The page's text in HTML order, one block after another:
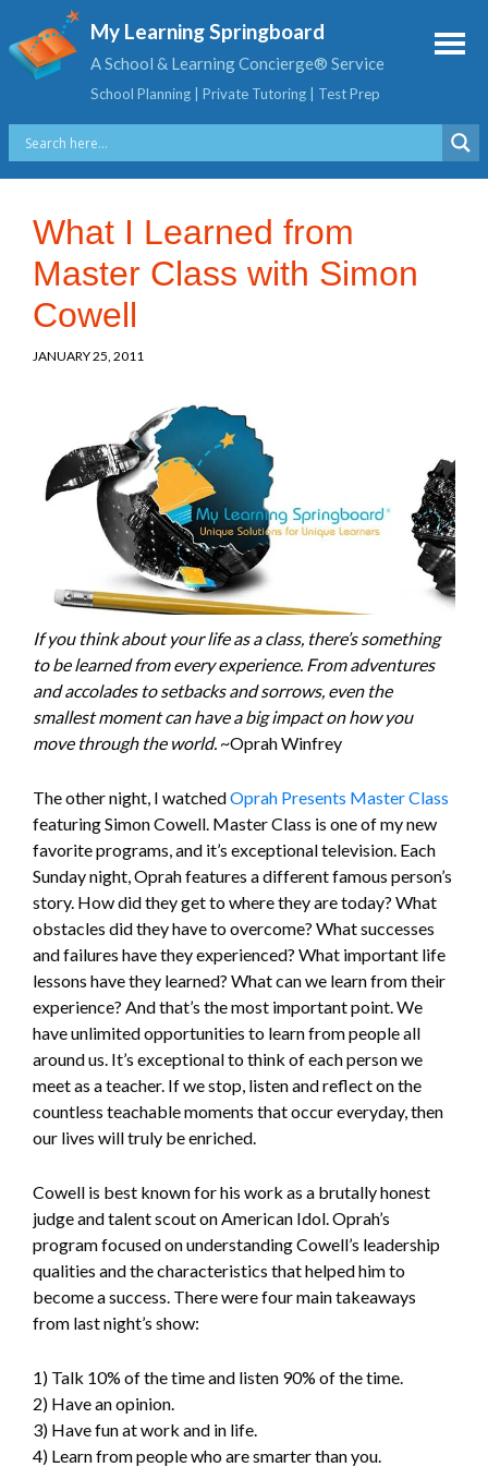
My Learning Springboard
A School & Learning Concierge® Service
School Planning | Private Tutoring | Test Prep
What I Learned from
Master Class with Simon
Cowell
JANUARY 25, 2011
If you think about your life as a class, there’s something
to be learned from every experience. From adventures
and accolades to setbacks and sorrows, even the
smallest moment can have a big impact on how you
move through the world. ~Oprah Winfrey
The other night, I watchedOprah Presents Master Class
featuring Simon Cowell. Master Class is one of my new
favorite programs, and it’s exceptional television. Each
Sunday night, Oprah features a different famous person’s
story. How did they get to where they are today? What
obstacles did they have to overcome? What successes
and failures have they experienced? What important life
lessons have they learned? What can we learn from their
experience? And that’s the most important point. We
have unlimited opportunities to learn from people all
around us. It’s exceptional to think of each person we
meet as a teacher. If we stop, listen and reflect on the
countless teachable moments that occur everyday, then
our lives will truly be enriched.
Cowell is best known for his work as a brutally honest
judge and talent scout on American Idol. Oprah’s
program focused on understanding Cowell’s leadership
qualities and the characteristics that helped him to
become a success. There were four main takeaways
from last night’s show:
1) Talk 10% of the time and listen 90% of the time.
2) Have an opinion.
3) Have fun at work and in life.
4) Learn from people who are smarter than you.